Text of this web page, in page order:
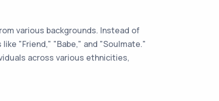
various backgrounds. Instead of
"Friend," "Babe," and "Soulmate."
across various ethnicities,